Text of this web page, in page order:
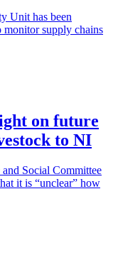
Unit has been
monitor supply chains
on future
to NI
Social Committee
it is “unclear” how